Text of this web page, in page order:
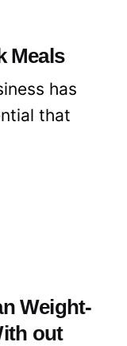
Meals
has
that
Weight-
out